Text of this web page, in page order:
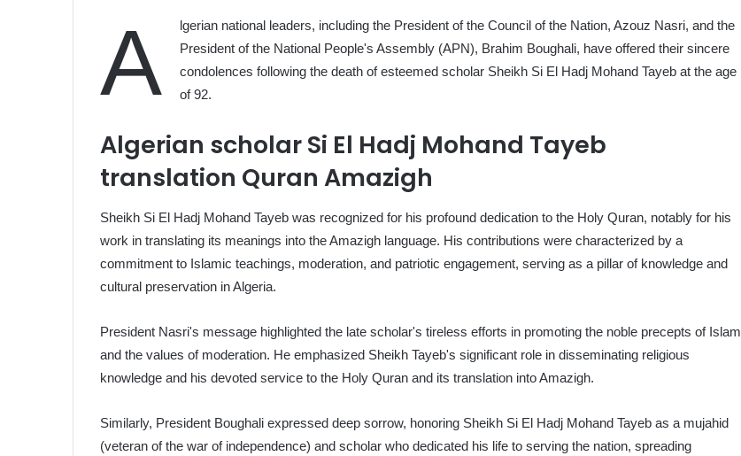
A
lgerian national leaders, including the President of the Council of the Nation, Azouz Nasri, and the
President of the National People's Assembly (APN), Brahim Boughali, have offered their sincere
condolences following the death of esteemed scholar Sheikh Si El Hadj Mohand Tayeb at the age
of 92.
Algerian scholar Si El Hadj Mohand Tayeb
translation Quran Amazigh
Sheikh Si El Hadj Mohand Tayeb was recognized for his profound dedication to the Holy Quran, notably for his
work in translating its meanings into the Amazigh language. His contributions were characterized by a
commitment to Islamic teachings, moderation, and patriotic engagement, serving as a pillar of knowledge and
cultural preservation in Algeria.
President Nasri's message highlighted the late scholar's tireless efforts in promoting the noble precepts of Islam
and the values of moderation. He emphasized Sheikh Tayeb's significant role in disseminating religious
knowledge and his devoted service to the Holy Quran and its translation into Amazigh.
Similarly, President Boughali expressed deep sorrow, honoring Sheikh Si El Hadj Mohand Tayeb as a mujahid
(veteran of the war of independence) and scholar who dedicated his life to serving the nation, spreading